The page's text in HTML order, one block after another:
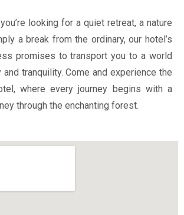
looking for a quiet retreat, a nature
a break from the ordinary, our hotel’s
promises to transport you to a world
tranquility. Come and experience the
where every journey begins with a
through the enchanting forest.